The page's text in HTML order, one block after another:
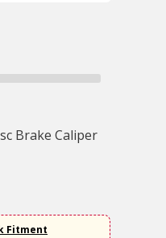
Brake Caliper
Fitment